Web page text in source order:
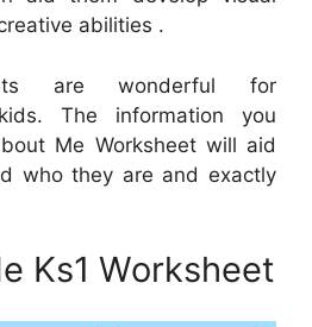
abilities .
are wonderful for
The information you
Me Worksheet will aid
who they are and exactly
Ks1 Worksheet